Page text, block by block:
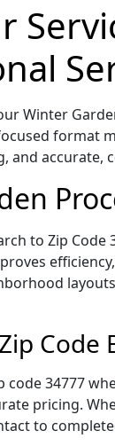
Winter
format
and accurate,
to Zip
Code
code 34777
pricing.
to